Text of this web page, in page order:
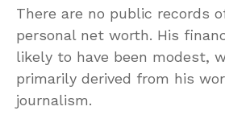
There are no public records
personal net worth. His
likely to have been modest,
primarily derived from his
journalism.